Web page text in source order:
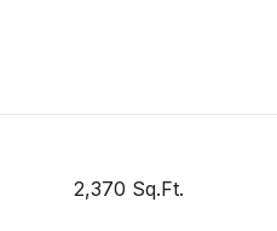
2,370 Sq.Ft.